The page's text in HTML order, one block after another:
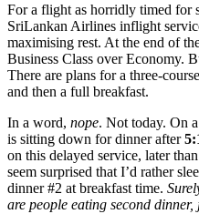
For a flight as horridly timed for
SriLankan Airlines inflight
maximising rest. At the end of
Business Class over Economy.
There are plans for a three-
and then a full breakfast.
In a word, nope. Not today. On
is sitting down for dinner after
on this delayed service, later than
seem surprised that I’d rather
dinner #2 at breakfast time.
are people eating second dinner,